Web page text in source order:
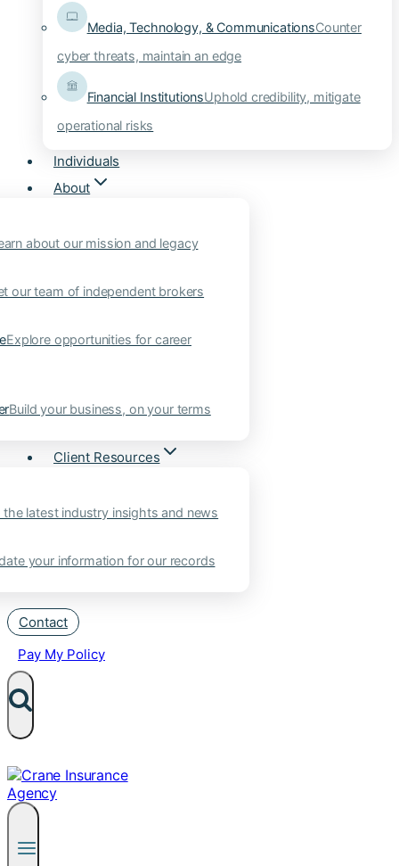
Media, Technology, & CommunicationsCounter
cyber threats, maintain an edge
Financial InstitutionsUphold credibility, mitigate
operational risks
Individuals
About
about our mission and legacy
our team of independent brokers
Explore opportunities for career
Build your business, on your terms
Client Resources
the latest industry insights and news
your information for our records
Contact
Pay My Policy